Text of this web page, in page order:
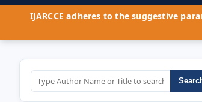
IJARCCE adheres to the suggestive